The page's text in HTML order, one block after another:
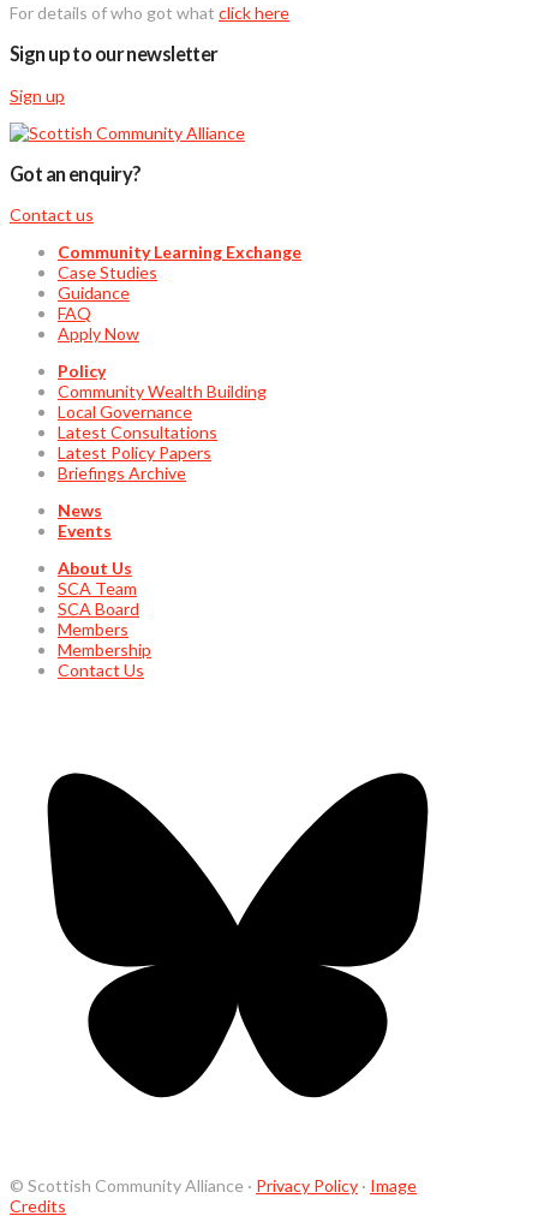
For details of who got what click here
Sign up to our newsletter
Sign up
Got an enquiry?
Contact us
Community Learning Exchange
Case Studies
Guidance
FAQ
Apply Now
Policy
Community Wealth Building
Local Governance
Latest Consultations
Latest Policy Papers
Briefings Archive
News
Events
About Us
SCA Team
SCA Board
Members
Membership
Contact Us
© Scottish Community Alliance · Privacy Policy · Image
Credits